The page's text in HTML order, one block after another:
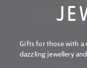
Gifts for those with a
dazzling jewellery